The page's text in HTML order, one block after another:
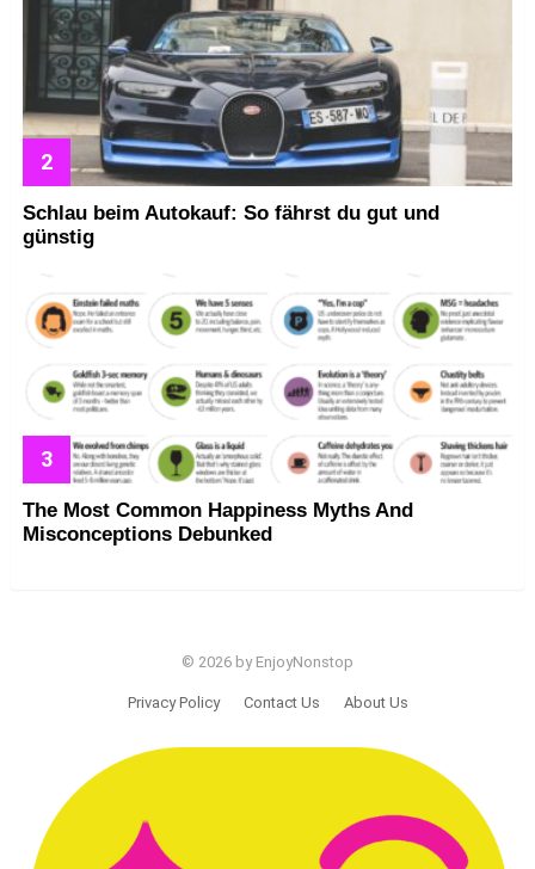
Schlau beim Autokauf: So fährst du gut und
günstig
The Most Common Happiness Myths And
Misconceptions Debunked
© 2026 by EnjoyNonstop
Privacy Policy Contact Us About Us